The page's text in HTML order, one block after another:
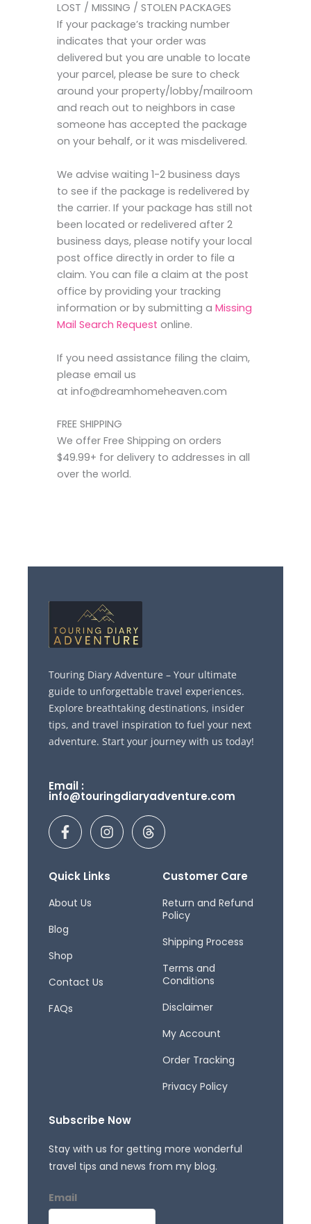
LOST / MISSING / STOLEN PACKAGES
If your package’s tracking number
indicates that your order was
delivered but you are unable to locate
your parcel, please be sure to check
around your property/lobby/mailroom
and reach out to neighbors in case
someone has accepted the package
on your behalf, or it was misdelivered.
We advise waiting 1-2 business days
to see if the package is redelivered by
the carrier. If your package has still not
been located or redelivered after 2
business days, please notify your local
post office directly in order to file a
claim. You can file a claim at the post
office by providing your tracking
information or by submitting aMissing
Mail Search Request online.
If you need assistance filing the claim,
please email us
at info@dreamhomeheaven.com
FREE SHIPPING
We offer Free Shipping on orders
$49.99+ for delivery to addresses in all
over the world.
Touring Diary Adventure – Your ultimate
guide to unforgettable travel experiences.
Explore breathtaking destinations, insider
tips, and travel inspiration to fuel your next
adventure. Start your journey with us today!
Email :
info@touringdiaryadventure.com
F
a
c
b
o
-
I
n
s
a
T
h
r
Quick Links
About Us
Blog
Shop
Contact Us
FAQs
Customer Care
Return and Refund
Policy
Shipping Process
Terms and
Conditions
Disclaimer
My Account
Order Tracking
Privacy Policy
Subscribe Now
Stay with us for getting more wonderful
travel tips and news from my blog.
Email